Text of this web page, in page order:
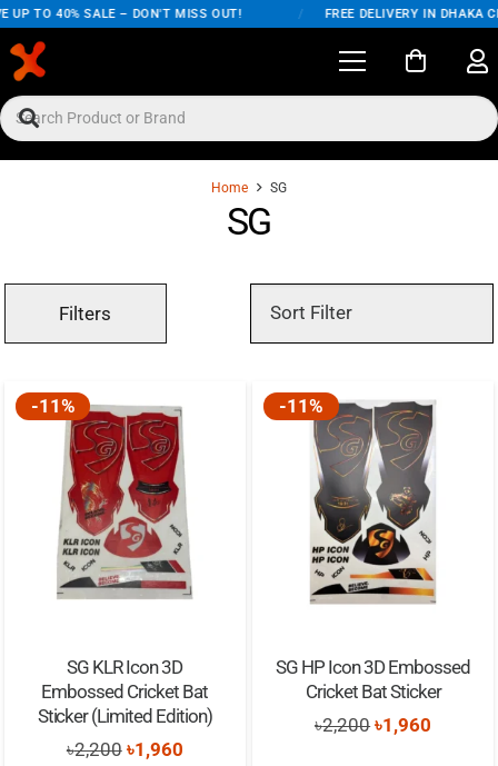
UP TO 40% SALE – DON'T MISS OUT! FREE DELIVERY IN DHAKA
Home SG
SG
Filters
-11%
SG KLR Icon 3D
Embossed Cricket Bat
Sticker (Limited Edition)
৳2,200 Original
৳1,960Current
-11%
SG HP Icon 3D Embossed
Cricket Bat Sticker
৳2,200Original
৳1,960